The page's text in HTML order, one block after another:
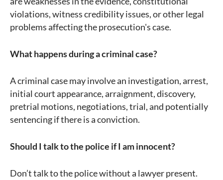
violations, witness credibility issues, or other legal
problems affecting the prosecution's case.
What happens during a criminal case?
A criminal case may involve an investigation, arrest,
initial court appearance, arraignment, discovery,
pretrial motions, negotiations, trial, and potentially
sentencing if there is a conviction.
Should I talk to the police if I am innocent?
Don’t talk to the police without a lawyer present.